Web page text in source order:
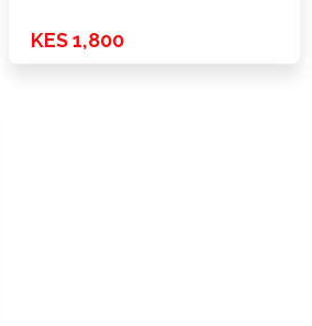
KES 1,800